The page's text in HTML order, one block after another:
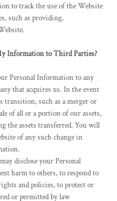
to track the use of the Website
such as providing,
Information to Third Parties?
Personal Information to any
that acquires us. In the event
transition, such as a merger or
of all or a portion of our assets,
the assets transferred. You will
of any such change in
disclose your Personal
harm to others, to respond to
and policies, to protect or
or permitted by law